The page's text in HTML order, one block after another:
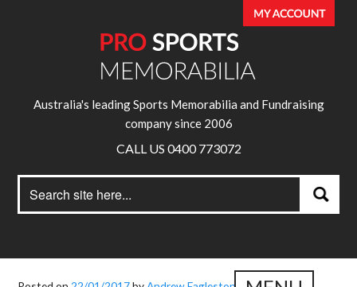
Australia's leading Sports Memorabilia and Fundraising
company since 2006
CALL US 0400 773072
for:
Search